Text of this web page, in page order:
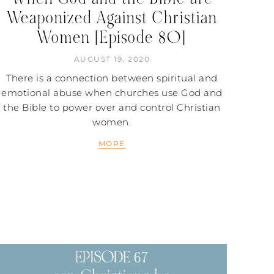
Weaponized Against Christian
Women [Episode 80]
AUGUST 19, 2020
There is a connection between spiritual and
emotional abuse when churches use God and
the Bible to power over and control Christian
women.
MORE